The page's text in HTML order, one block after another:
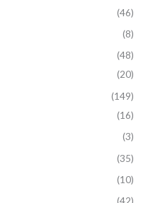
(46)
(8)
(48)
(20)
(149)
(16)
(3)
(35)
(10)